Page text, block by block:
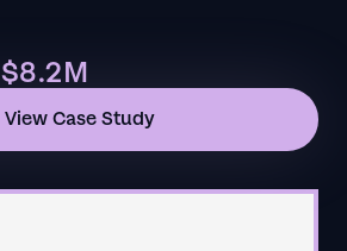
$8.2M
View Case Study